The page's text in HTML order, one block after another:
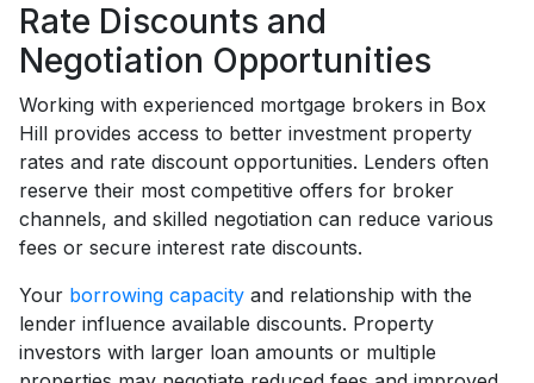
Rate Discounts and
Negotiation Opportunities
Working with experienced mortgage brokers in Box
Hill provides access to better investment property
rates and rate discount opportunities. Lenders often
reserve their most competitive offers for broker
channels, and skilled negotiation can reduce various
fees or secure interest rate discounts.
Your borrowing capacity and relationship with the
lender influence available discounts. Property
investors with larger loan amounts or multiple